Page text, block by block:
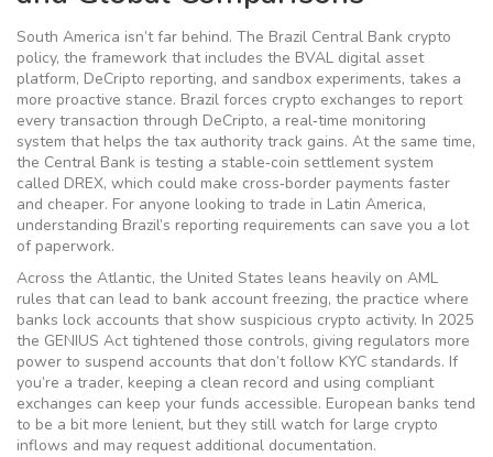
South America isn’t far behind. The Brazil Central Bank crypto
policy, the framework that includes the BVAL digital asset
platform, DeCripto reporting, and sandbox experiments, takes a
more proactive stance. Brazil forces crypto exchanges to report
every transaction through DeCripto, a real‑time monitoring
system that helps the tax authority track gains. At the same time,
the Central Bank is testing a stable‑coin settlement system
called DREX, which could make cross‑border payments faster
and cheaper. For anyone looking to trade in Latin America,
understanding Brazil’s reporting requirements can save you a lot
of paperwork.
Across the Atlantic, the United States leans heavily on AML
rules that can lead to bank account freezing, the practice where
banks lock accounts that show suspicious crypto activity. In 2025
the GENIUS Act tightened those controls, giving regulators more
power to suspend accounts that don’t follow KYC standards. If
you’re a trader, keeping a clean record and using compliant
exchanges can keep your funds accessible. European banks tend
to be a bit more lenient, but they still watch for large crypto
inflows and may request additional documentation.